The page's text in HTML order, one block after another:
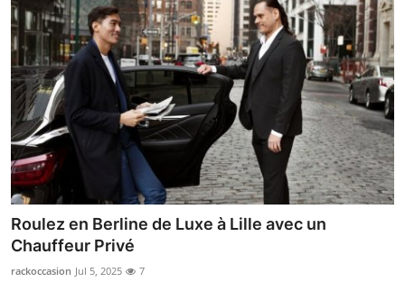
Education
Crypto
Business
Finance
Tech
Real Estate
Roulez en Berline de Luxe à Lille avec un
Chauffeur Privé
rackoccasion Jul 5, 2025 7